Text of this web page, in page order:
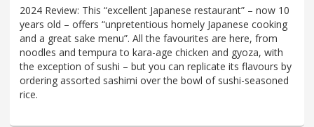
2024 Review: This “excellent Japanese restaurant” – now 10
years old – offers “unpretentious homely Japanese cooking
and a great sake menu”. All the favourites are here, from
noodles and tempura to kara-age chicken and gyoza, with
the exception of sushi – but you can replicate its flavours by
ordering assorted sashimi over the bowl of sushi-seasoned
rice.